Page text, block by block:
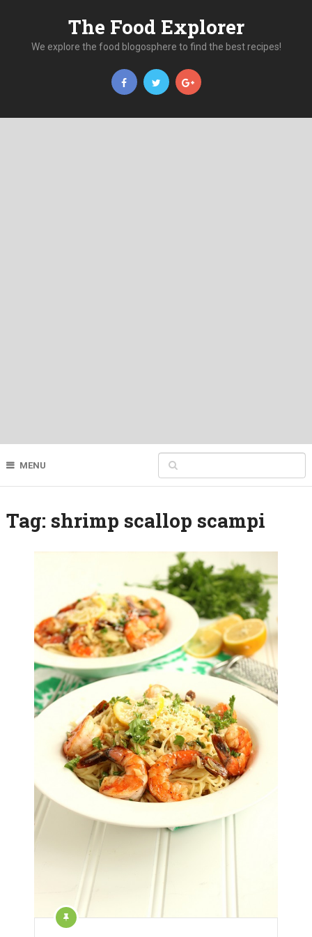
The Food Explorer
We explore the food blogosphere to find the best recipes!
MENU
Tag: shrimp scallop scampi